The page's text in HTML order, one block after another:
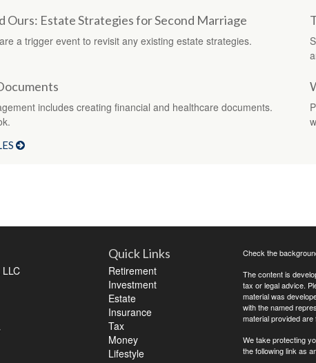
Ours: Estate Strategies for Second Marriage
a trigger event to revisit any existing estate strategies.
includes creating financial and healthcare documents.
Quick Links
Retirement
Investment
Estate
Insurance
Tax
Money
Lifestyle
Check the
The content is
tax or legal advice.
material was
with the named
material provided
We take protecting
the following link as